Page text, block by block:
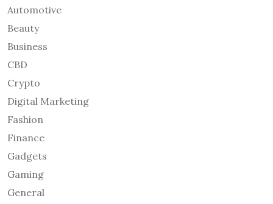
Automotive
Beauty
Business
CBD
Crypto
Digital Marketing
Fashion
Finance
Gadgets
Gaming
General